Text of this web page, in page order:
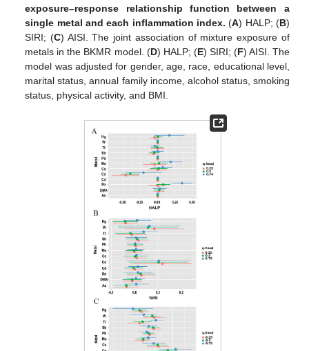
exposure–response relationship function between a
single metal and each inflammation index. (A) HALP; (B)
SIRI; (C) AISI. The joint association of mixture exposure of
metals in the BKMR model. (D) HALP; (E) SIRI; (F) AISI. The
model was adjusted for gender, age, race, educational level,
marital status, annual family income, alcohol status, smoking
status, physical activity, and BMI.